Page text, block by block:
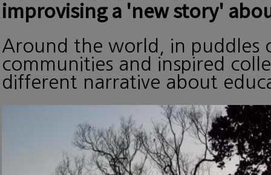
improvising a 'new story'
Around the world, in puddles
communities and inspired
different narrative about